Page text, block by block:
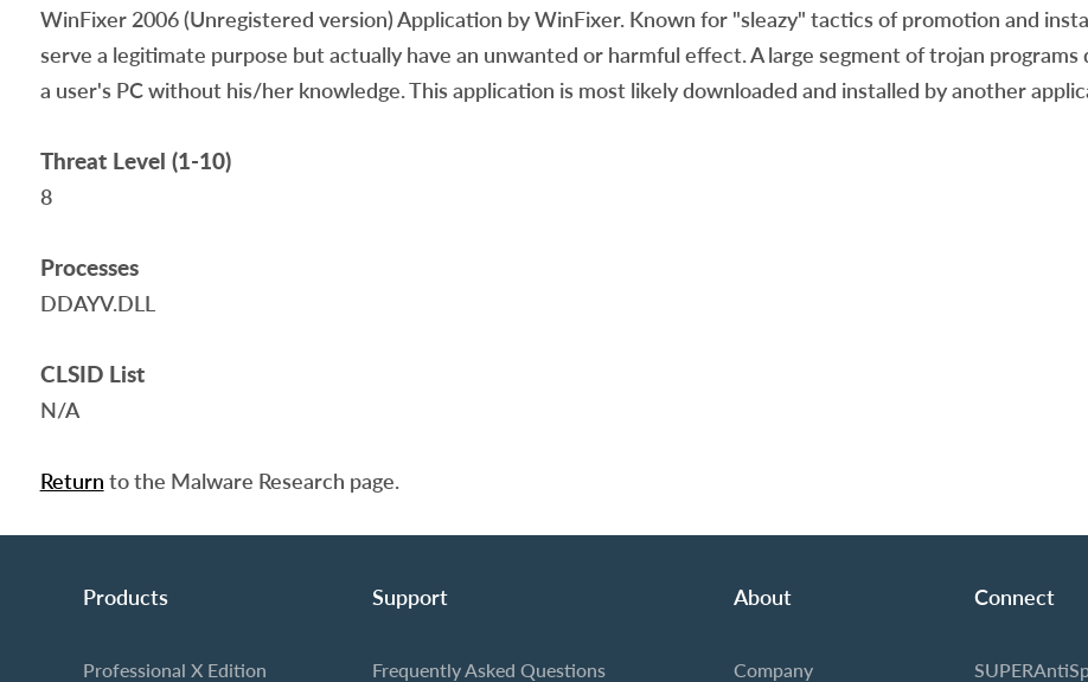
WinFixer 2006 (Unregistered version) Application by WinFixer. Known for "sleazy" tactics of promotion and
serve a legitimate purpose but actually have an unwanted or harmful effect. A large segment of trojan
a user's PC without his/her knowledge. This application is most likely downloaded and installed by another
Threat Level (1-10)
8
Processes
DDAYV.DLL
CLSID List
N/A
Return to the Malware Research page.
Products
Professional X Edition
Support
Frequently Asked Questions
About
Company
Connect